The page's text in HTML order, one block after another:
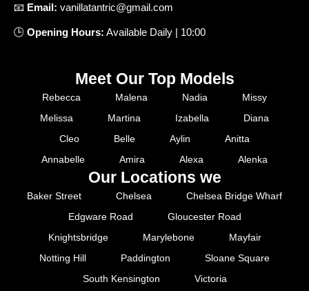
📧 Email: vanillatantric@gmail.com
🕒 Opening Hours: Available Daily | 10:00
Meet Our Top Models
Rebecca Malena Nadia
Missy
Melissa
Martina Izabella
Diana
Cleo
Belle Aylin
Anitta
Annabelle
Amira Alexa Alenka
Our Locations we
Baker Street Chelsea
Chelsea Bridge Wharf
Edgware Road
Gloucester Road
Knightsbridge
Marylebone
Mayfair
Notting Hill
Paddington
Sloane Square
South Kensington
Victoria